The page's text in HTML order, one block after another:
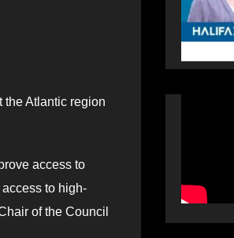
the Atlantic region
access to
to high-
of the Council